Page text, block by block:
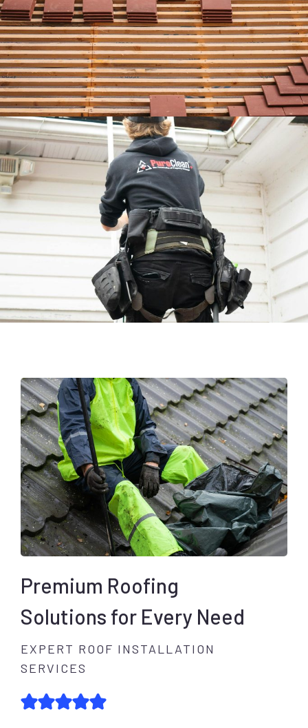
Premium Roofing
Solutions for Every Need
EXPERT ROOF INSTALLATION
SERVICES